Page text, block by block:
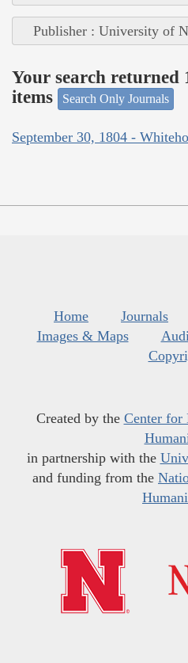
Publisher : University of
Your search returned
items
Search Only Journals
September 30, 1804 -
Home Journals
Images & Maps
Created by the Center for
in partnership with the
and funding from the